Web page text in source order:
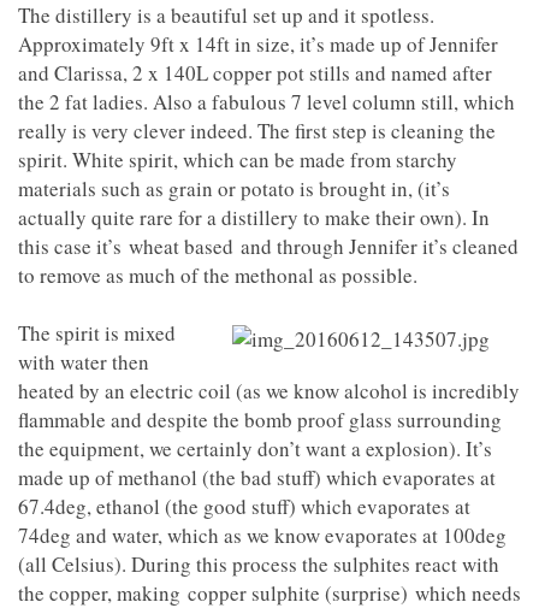
The distillery is a beautiful set up and it spotless.
Approximately 9ft x 14ft in size, it’s made up of Jennifer
and Clarissa, 2 x 140L copper pot stills and named after
the 2 fat ladies. Also a fabulous 7 level column still, which
really is very clever indeed. The first step is cleaning the
spirit. White spirit, which can be made from starchy
materials such as grain or potato is brought in, (it’s
actually quite rare for a distillery to make their own). In
this case it’s wheat based and through Jennifer it’s cleaned
to remove as much of the methonal as possible.
The spirit is mixed
with water then
heated by an electric coil (as we know alcohol is incredibly
flammable and despite the bomb proof glass surrounding
the equipment, we certainly don’t want a explosion). It’s
made up of methanol (the bad stuff) which evaporates at
67.4deg, ethanol (the good stuff) which evaporates at
74deg and water, which as we know evaporates at 100deg
(all Celsius). During this process the sulphites react with
the copper, making copper sulphite (surprise) which needs